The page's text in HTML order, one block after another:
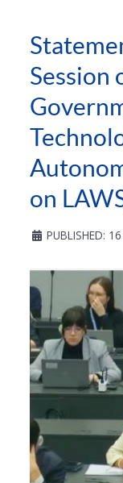
Session
on
PUBLISHED: